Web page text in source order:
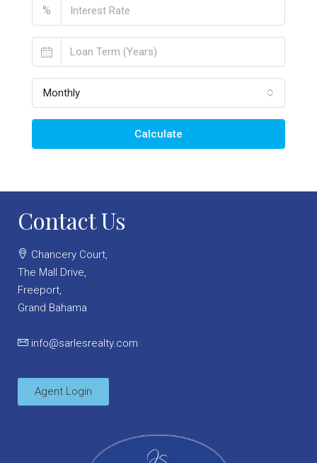
%
Monthly
Calculate
Contact Us
Chancery Court,
The Mall Drive,
Freeport,
Grand Bahama
info@sarlesrealty.com
Agent Login